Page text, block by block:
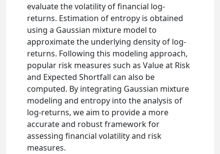
evaluate the volatility of financial log-
returns. Estimation of entropy is obtained
using a Gaussian mixture model to
approximate the underlying density of log-
returns. Following this modeling approach,
popular risk measures such as Value at Risk
and Expected Shortfall can also be
computed. By integrating Gaussian mixture
modeling and entropy into the analysis of
log-returns, we aim to provide a more
accurate and robust framework for
assessing financial volatility and risk
measures.